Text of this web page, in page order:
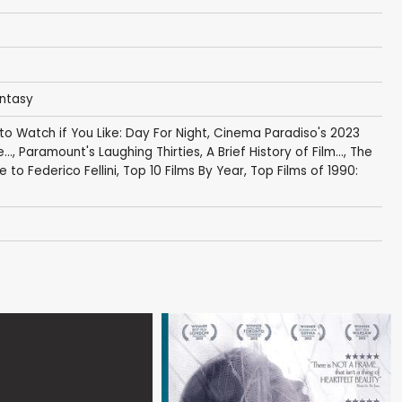
Watch if You Like: Day For Night, Cinema Paradiso's 2023
, Paramount's Laughing Thirties, A Brief History of Film..., The
to Federico Fellini, Top 10 Films By Year, Top Films of 1990: